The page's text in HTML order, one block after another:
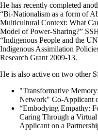
He has recently completed
“Bi-Nationalism as a form of
Multicultural Context: What
Model of Power-Sharing?”
“Indigenous People and the
Indigenous Assimilation
Research Grant 2009-13.
He is also active on two other
"Transformative
Network" Co-Applicant
“Embodying Empathy:
Caring Through a
Applicant on a